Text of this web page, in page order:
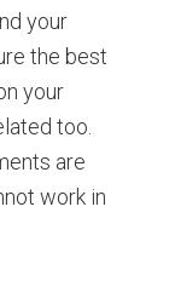
your
the best
your
too.
are
work in